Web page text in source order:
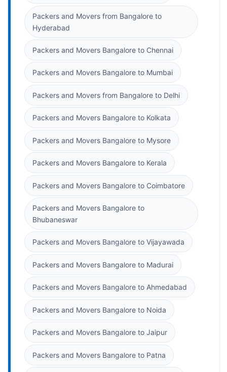
Packers and Movers from Bangalore to
Hyderabad
Packers and Movers Bangalore to Chennai
Packers and Movers Bangalore to Mumbai
Packers and Movers from Bangalore to Delhi
Packers and Movers Bangalore to Kolkata
Packers and Movers Bangalore to Mysore
Packers and Movers Bangalore to Kerala
Packers and Movers Bangalore to Coimbatore
Packers and Movers Bangalore to
Bhubaneswar
Packers and Movers Bangalore to Vijayawada
Packers and Movers Bangalore to Madurai
Packers and Movers Bangalore to Ahmedabad
Packers and Movers Bangalore to Noida
Packers and Movers Bangalore to Jaipur
Packers and Movers Bangalore to Patna